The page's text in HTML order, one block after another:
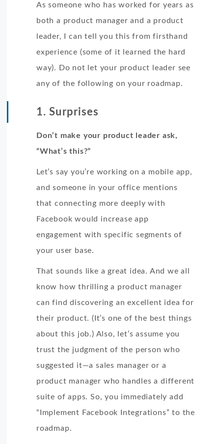
As someone who has worked for years as
both a product manager and a product
leader, I can tell you this from firsthand
experience (some of it learned the hard
way). Do not let your product leader see
any of the following on your roadmap.
1. Surprises
Don’t make your product leader ask,
“What’s this?”
Let’s say you’re working on a mobile app,
and someone in your office mentions
that connecting more deeply with
Facebook would increase app
engagement with specific segments of
your user base.
That sounds like a great idea. And we all
know how thrilling a product manager
can find discovering an excellent idea for
their product. (It’s one of the best things
about this job.) Also, let’s assume you
trust the judgment of the person who
suggested it—a sales manager or a
product manager who handles a different
suite of apps. So, you immediately add
“Implement Facebook Integrations” to the
roadmap.